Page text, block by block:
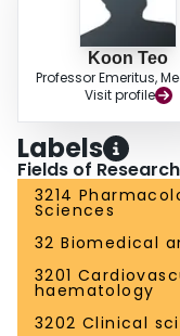
Koon Teo
Professor Emeritus,
Visit profile
Labels
Fields of
3214
Sciences
32 Biomedical
3201
haematology
3202 Clinical